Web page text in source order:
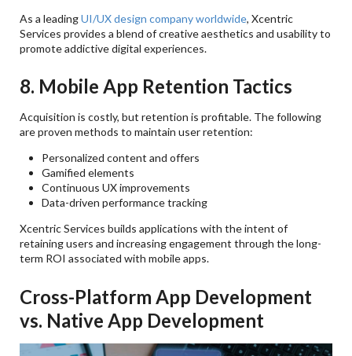
As a leadingUI/UX design company worldwide, Xcentric
Services provides a blend of creative aesthetics and usability to
promote addictive digital experiences.
8. Mobile App Retention Tactics
Acquisition is costly, but retention is profitable. The following
are proven methods to maintain user retention:
Personalized content and offers
Gamified elements
Continuous UX improvements
Data-driven performance tracking
Xcentric Services builds applications with the intent of
retaining users and increasing engagement through the long-
term ROI associated with mobile apps.
Cross-Platform App Development
vs. Native App Development